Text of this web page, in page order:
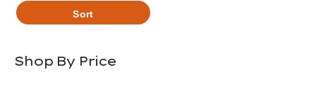
Sort
Shop By Price